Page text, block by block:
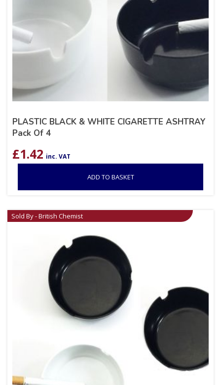
PLASTIC BLACK & WHITE CIGARETTE ASHTRAY
Pack Of 4
£1.42 inc. VAT
ADD TO BASKET
Sold By - British Chemist